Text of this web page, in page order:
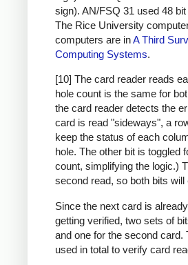
sign). AN/FSQ 31 used 48
The Rice University
computers are inA Third
Computing Systems.
[10] The card reader reads
hole count is the same for
the card reader detects the
card is read "sideways", a
keep the status of each
hole. The other bit is toggled
count, simplifying the logic.)
second read, so both bits
Since the next card is
getting verified, two sets of
and one for the second card.
used in total to verify card